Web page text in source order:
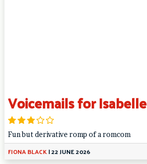
Voicemails for Isabelle
Fun but derivative romp of a romcom
FIONA BLACK|22 JUNE 2026